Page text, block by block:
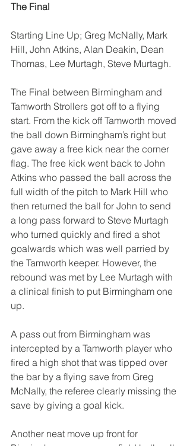
The Final
Starting Line Up; Greg McNally, Mark
Hill, John Atkins, Alan Deakin, Dean
Thomas, Lee Murtagh, Steve Murtagh.
The Final between Birmingham and
Tamworth Strollers got off to a flying
start. From the kick off Tamworth moved
the ball down Birmingham’s right but
gave away a free kick near the corner
flag. The free kick went back to John
Atkins who passed the ball across the
full width of the pitch to Mark Hill who
then returned the ball for John to send
a long pass forward to Steve Murtagh
who turned quickly and fired a shot
goalwards which was well parried by
the Tamworth keeper. However, the
rebound was met by Lee Murtagh with
a clinical finish to put Birmingham one
up.
A pass out from Birmingham was
intercepted by a Tamworth player who
fired a high shot that was tipped over
the bar by a flying save from Greg
McNally, the referee clearly missing the
save by giving a goal kick.
Another neat move up front for